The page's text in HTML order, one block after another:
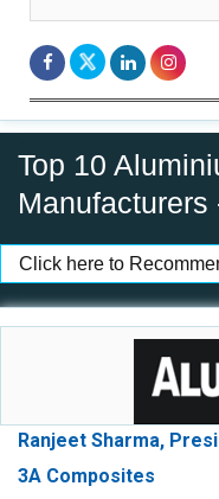
Top 10
Manufacturers
Click here to
Ranjeet Sharma,
3A Composites